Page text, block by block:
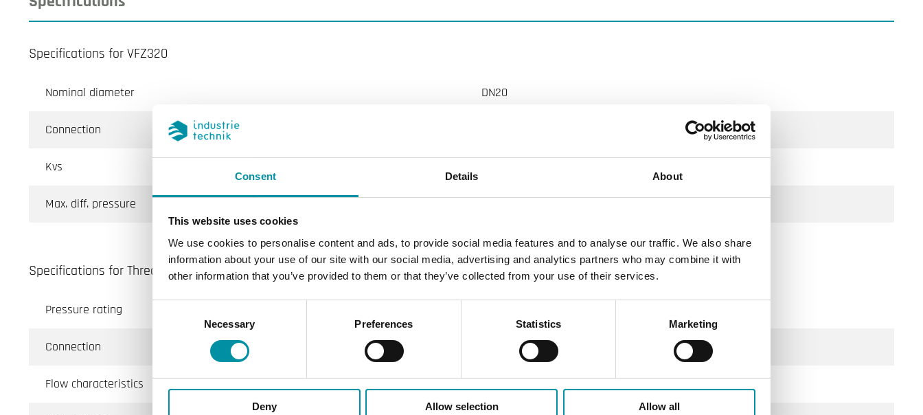
Consent Details About
This website uses cookies
We use cookies to personalise content and ads, to provide social media features and to analyse our traffic. We also share
information about your use of our site with our social media, advertising and analytics partners who may combine it with
other information that you’ve provided to them or that they’ve collected from your use of their services.
Necessary Preferences Statistics Marketing
Deny Allow selection Allow all
Specifications for VFZ320
Nominal diameter DN20
Connection
Kvs
Max. diff. pressure
Specifications for Threaded globe valves in cast iron, stroke 5.5 mm
Pressure rating
Connection BSP internally threaded
Flow characteristics Linear